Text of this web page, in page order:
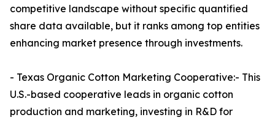
competitive landscape without specific quantified
share data available, but it ranks among top entities
enhancing market presence through investments.​
- Texas Organic Cotton Marketing Cooperative:- This
U.S.-based cooperative leads in organic cotton
production and marketing, investing in R&D for